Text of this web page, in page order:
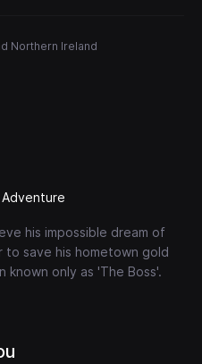
Northern Ireland
Adventure
his impossible dream of
save his hometown gold
known only as 'The Boss'.